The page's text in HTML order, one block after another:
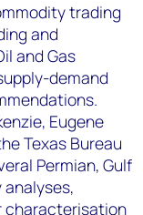
trading
and
and Gas
demand
Eugene
Texas Bureau
Permian, Gulf
analyses,
characterisation